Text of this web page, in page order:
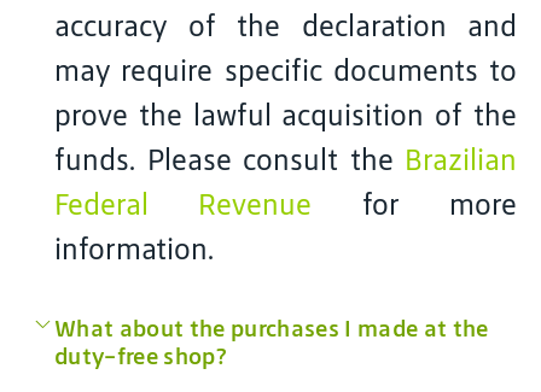
accuracy of the declaration and
may require specific documents to
prove the lawful acquisition of the
funds. Please consult the Brazilian
Federal Revenue for more
information.
What about the purchases I made at the
duty-free shop?